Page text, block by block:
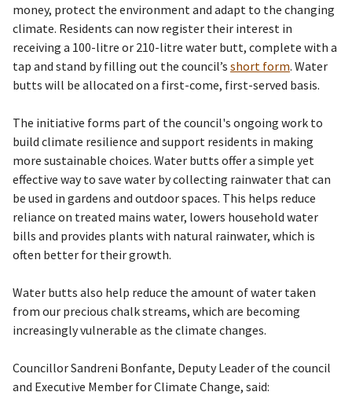
money, protect the environment and adapt to the changing
climate. Residents can now register their interest in
receiving a 100-litre or 210-litre water butt, complete with a
tap and stand by filling out the council’s short form. Water
butts will be allocated on a first-come, first-served basis.
The initiative forms part of the council's ongoing work to
build climate resilience and support residents in making
more sustainable choices. Water butts offer a simple yet
effective way to save water by collecting rainwater that can
be used in gardens and outdoor spaces. This helps reduce
reliance on treated mains water, lowers household water
bills and provides plants with natural rainwater, which is
often better for their growth.
Water butts also help reduce the amount of water taken
from our precious chalk streams, which are becoming
increasingly vulnerable as the climate changes.
Councillor Sandreni Bonfante, Deputy Leader of the council
and Executive Member for Climate Change, said: